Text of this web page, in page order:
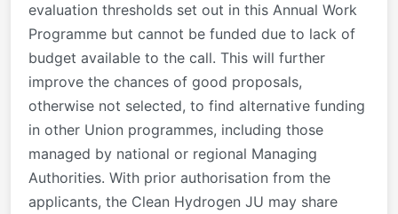
evaluation thresholds set out in this Annual Work
Programme but cannot be funded due to lack of
budget available to the call. This will further
improve the chances of good proposals,
otherwise not selected, to find alternative funding
in other Union programmes, including those
managed by national or regional Managing
Authorities. With prior authorisation from the
applicants, the Clean Hydrogen JU may share